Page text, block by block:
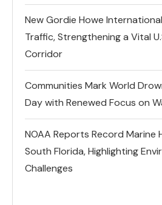
New Gordie Howe
Traffic, Strengthening a Vital
Corridor
Communities Mark World
Day with Renewed Focus on
NOAA Reports Record Marine
South Florida, Highlighting
Challenges